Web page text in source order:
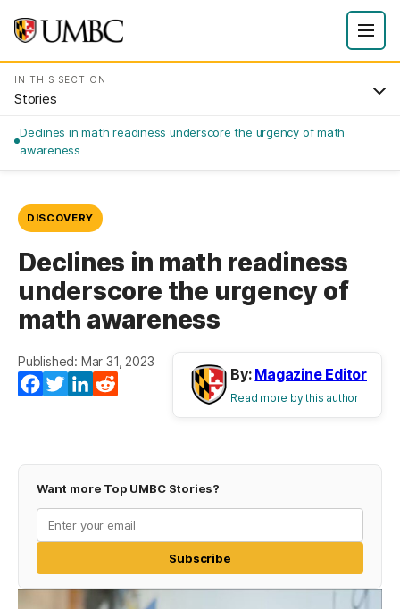
IN THIS SECTION
Stories
Declines in math readiness underscore the urgency of math
awareness
DISCOVERY
Declines in math readiness
underscore the urgency of
math awareness
Published: Mar 31, 2023
Facebook
TwitterLinkedIn
By: Magazine Editor
Read more by this author
Want more Top UMBC Stories?
Subscribe